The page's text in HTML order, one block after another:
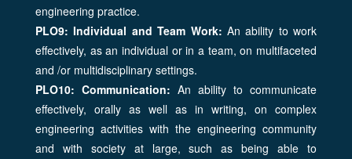
engineering practice.
PLO9: Individual and Team Work: An ability to work
effectively, as an individual or in a team, on multifaceted
and /or multidisciplinary settings.
PLO10: Communication: An ability to communicate
effectively, orally as well as in writing, on complex
engineering activities with the engineering community
and with society at large, such as being able to